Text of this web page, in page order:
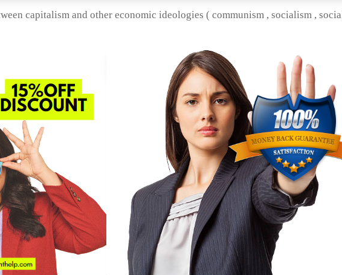
capitalism and other economic ideologies ( communism , socialism ,